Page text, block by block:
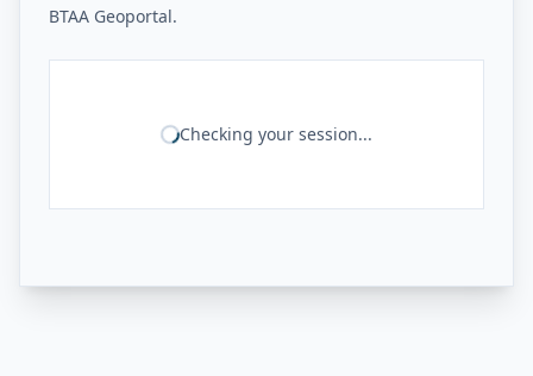
BTAA Geoportal.
Checking your session...